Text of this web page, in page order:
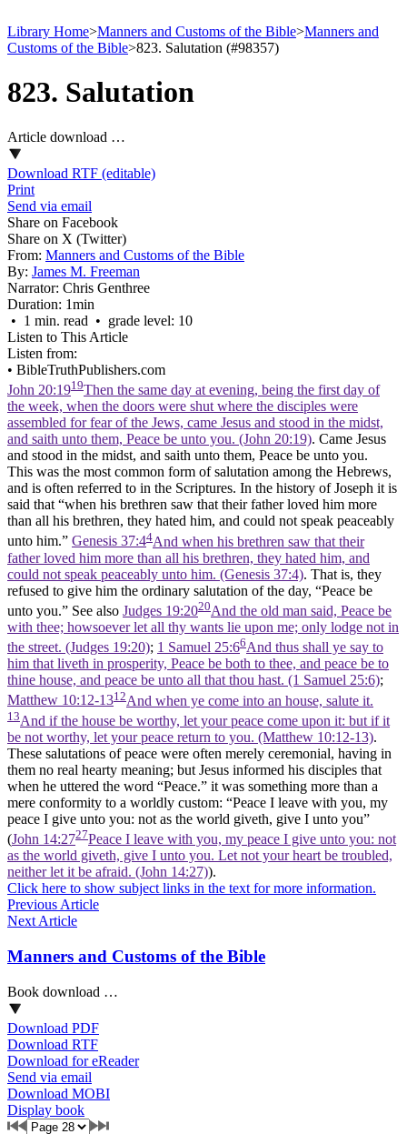
Library Home>Manners and Customs of the Bible>Manners and
Customs of the Bible>823. Salutation (#98357)
823. Salutation
Article download …
Download RTF (editable)
Print
Send via email
Share on Facebook
Share on X (Twitter)
From: Manners and Customs of the Bible
By: James M. Freeman
Narrator: Chris Genthree
Duration: 1min
• 1 min. read • grade level: 10
Listen to This Article
Listen from:
• BibleTruthPublishers.com
John 20:1919Then the same day at evening, being the first day of
the week, when the doors were shut where the disciples were
assembled for fear of the Jews, came Jesus and stood in the midst,
and saith unto them, Peace be unto you. (John 20:19). Came Jesus
and stood in the midst, and saith unto them, Peace be unto you.
This was the most common form of salutation among the Hebrews,
and is often referred to in the Scriptures. In the history of Joseph it is
said that “when his brethren saw that their father loved him more
than all his brethren, they hated him, and could not speak peaceably
unto him.” Genesis 37:44And when his brethren saw that their
father loved him more than all his brethren, they hated him, and
could not speak peaceably unto him. (Genesis 37:4). That is, they
refused to give him the ordinary salutation of the day, “Peace be
unto you.” See also Judges 19:2020And the old man said, Peace be
with thee; howsoever let all thy wants lie upon me; only lodge not in
the street. (Judges 19:20); 1 Samuel 25:66And thus shall ye say to
him that liveth in prosperity, Peace be both to thee, and peace be to
thine house, and peace be unto all that thou hast. (1 Samuel 25:6);
Matthew 10:12-1312And when ye come into an house, salute it.
13And if the house be worthy, let your peace come upon it: but if it
be not worthy, let your peace return to you. (Matthew 10:12‑13).
These salutations of peace were often merely ceremonial, having in
them no real hearty meaning; but Jesus informed his disciples that
when he uttered the word “Peace.” it was something more than a
mere conformity to a worldly custom: “Peace I leave with you, my
peace I give unto you: not as the world giveth, give I unto you”
(John 14:2727Peace I leave with you, my peace I give unto you: not
as the world giveth, give I unto you. Let not your heart be troubled,
neither let it be afraid. (John 14:27)).
Click here to show subject links in the text for more information.
Previous Article
Next Article
Manners and Customs of the Bible
Book download …
Download PDF
Download RTF
Download for eReader
Send via email
Download MOBI
Display book